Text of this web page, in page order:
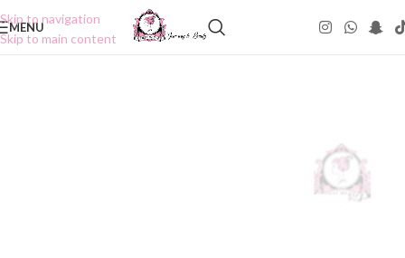
Skip to navigation
Skip to main content
MENU